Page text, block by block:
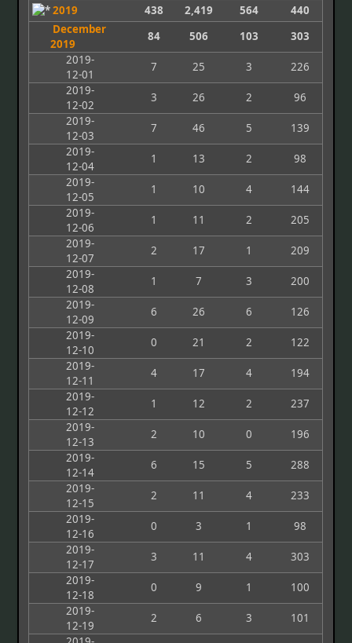
2019
438 2,419 564
440
December
2019
84 506 103
303
2019-
12-01
7 25 3
226
2019-
12-02
3 26 2
96
2019-
12-03
7 46 5
139
2019-
12-04
1 13 2
98
2019-
12-05
1 10 4
144
2019-
12-06
1 11 2
205
2019-
12-07
2 17 1
209
2019-
12-08
1 7 3
200
2019-
12-09
6 26 6
126
2019-
12-10
0 21 2
122
2019-
12-11
4 17 4
194
2019-
12-12
1 12 2
237
2019-
12-13
2 10 0
196
2019-
12-14
6 15 5
288
2019-
12-15
2 11 4
233
2019-
12-16
0 3 1
98
2019-
12-17
3 11 4
303
2019-
12-18
0 9 1
100
2019-
12-19
2 6 3
101